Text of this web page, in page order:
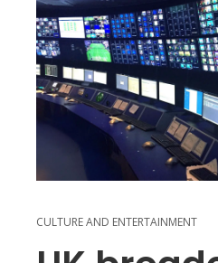
CULTURE AND ENTERTAINMENT